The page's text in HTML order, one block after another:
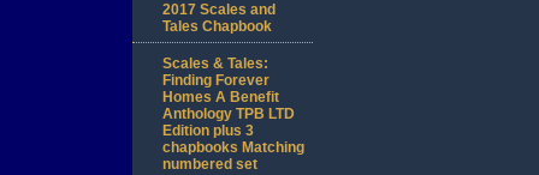
2017 Scales and
Tales Chapbook
Scales & Tales:
Finding Forever
Homes A Benefit
Anthology TPB LTD
Edition plus 3
chapbooks Matching
numbered set